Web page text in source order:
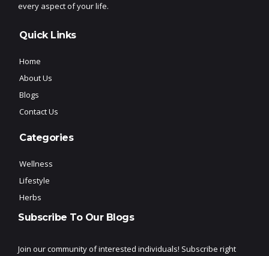
every aspect of your life.
Quick Links
Home
About Us
Blogs
Contact Us
Categories
Wellness
Lifestyle
Herbs
Subscribe To Our Blogs
Join our community of interested individuals! Subscribe right